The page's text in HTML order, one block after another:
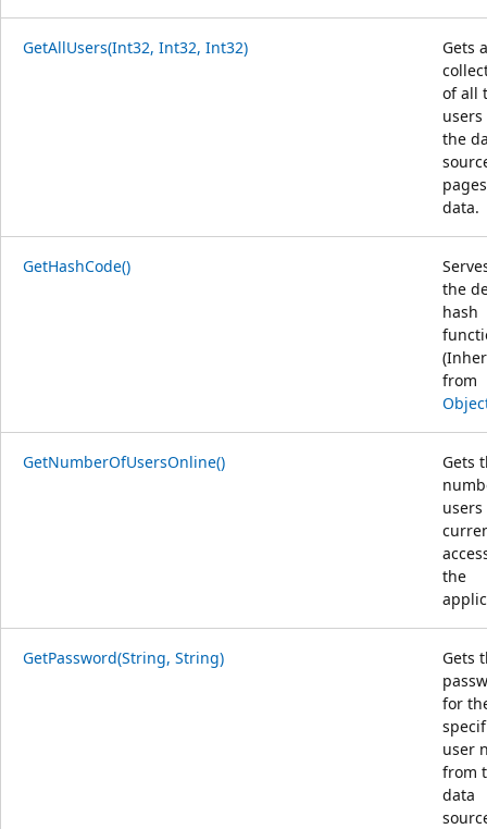
GetAllUsers(Int32, Int32, Int32)
Gets a
of all
the
data.
GetHashCode()
the
hash
from
GetNumberOfUsersOnline()
Gets
users
the
GetPassword(String, String)
Gets
for
user
from
data